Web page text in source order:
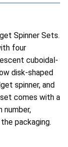
Spinner Sets.
four
cuboidal-
disk-shaped
spinner, and
comes with a
number,
packaging.